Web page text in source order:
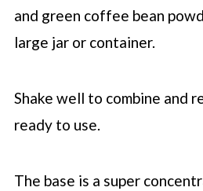
and green coffee bean
large jar or container.
Shake well to combine and
ready to use.
The base is a super